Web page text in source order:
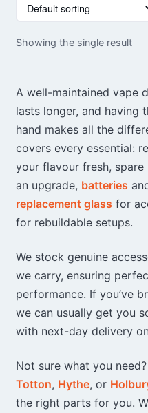
Showing the single result
A well-maintained vape
lasts longer, and having
hand makes all the
covers every essential:
your flavour fresh, spare
an upgrade, batteries
replacement glass for
for rebuildable setups.
We stock genuine
we carry, ensuring
performance. If you’ve
we can usually get you
with next-day delivery
Not sure what you
Totton, Hythe, or
the right parts for you.